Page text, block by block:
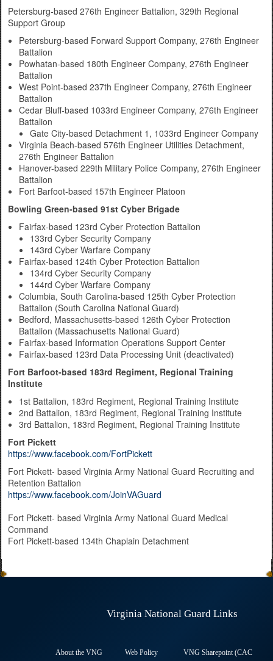
Petersburg-based 276th Engineer Battalion, 329th Regional
Support Group
Petersburg-based Forward Support Company, 276th Engineer
Battalion
Powhatan-based 180th Engineer Company, 276th Engineer
Battalion
West Point-based 237th Engineer Company, 276th Engineer
Battalion
Cedar Bluff-based 1033rd Engineer Company, 276th Engineer
Battalion
Gate City-based Detachment 1, 1033rd Engineer Company
Virginia Beach-based 576th Engineer Utilities Detachment,
276th Engineer Battalion
Hanover-based 229th Military Police Company, 276th Engineer
Battalion
Fort Barfoot-based 157th Engineer Platoon
Bowling Green-based 91st Cyber Brigade
Fairfax-based 123rd Cyber Protection Battalion
133rd Cyber Security Company
143rd Cyber Warfare Company
Fairfax-based 124th Cyber Protection Battalion
134rd Cyber Security Company
144rd Cyber Warfare Company
Columbia, South Carolina-based 125th Cyber Protection
Battalion (South Carolina National Guard)
Bedford, Massachusetts-based 126th Cyber Protection
Battalion (Massachusetts National Guard)
Fairfax-based Information Operations Support Center
Fairfax-based 123rd Data Processing Unit (deactivated)
Fort Barfoot-based 183rd Regiment, Regional Training
Institute
1st Battalion, 183rd Regiment, Regional Training Institute
2nd Battalion, 183rd Regiment, Regional Training Institute
3rd Battalion, 183rd Regiment, Regional Training Institute
Fort Pickett
https://www.facebook.com/FortPickett
Fort Pickett- based Virginia Army National Guard Recruiting and
Retention Battalion
https://www.facebook.com/JoinVAGuard
​Fort Pickett- based Virginia Army National Guard Medical
Command​
Fort Pickett-based 134th Chaplain Detachment
Virginia National Guard Links
About the VNG
Web Policy
VNG Sharepoint (CAC